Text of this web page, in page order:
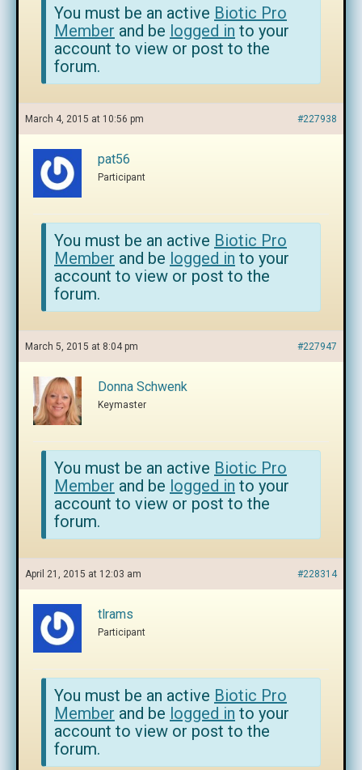
You must be an active Biotic Pro
Member and be logged in to your
account to view or post to the
forum.
March 4, 2015 at 10:56 pm #227938
pat56
Participant
You must be an active Biotic Pro
Member and be logged in to your
account to view or post to the
forum.
March 5, 2015 at 8:04 pm #227947
Donna Schwenk
Keymaster
You must be an active Biotic Pro
Member and be logged in to your
account to view or post to the
forum.
April 21, 2015 at 12:03 am #228314
tlrams
Participant
You must be an active Biotic Pro
Member and be logged in to your
account to view or post to the
forum.